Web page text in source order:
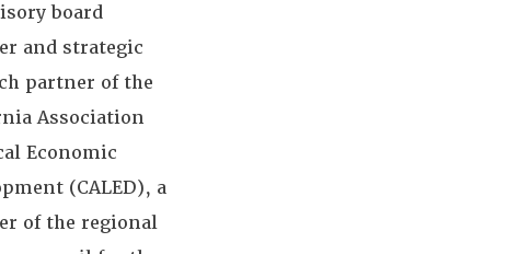
board
and strategic
partner of the
Association
Economic
(CALED), a
of the regional